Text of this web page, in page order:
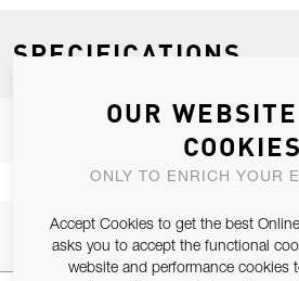
SPECIFICATIONS
Sail,
OUR
COOKIES
ONLY TO ENRICH YOUR
Accept Cookies to get the best
asks you to accept the functional
website and performance cookies